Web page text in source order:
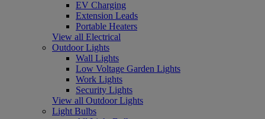
EV Charging
Extension Leads
Portable Heaters
View all Electrical
Outdoor Lights
Wall Lights
Low Voltage Garden Lights
Work Lights
Security Lights
View all Outdoor Lights
Light Bulbs